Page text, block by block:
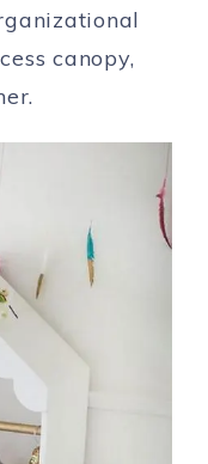
canopy,